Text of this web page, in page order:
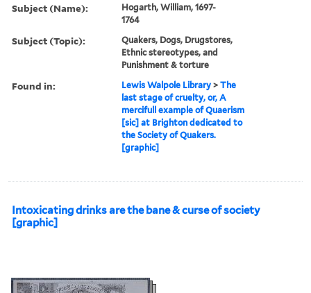
Subject (Name):
Hogarth, William, 1697-
1764
Subject (Topic):
Quakers, Dogs, Drugstores,
Ethnic stereotypes, and
Punishment & torture
Found in: Lewis Walpole Library >The
last stage of cruelty, or, A
mercifull example of Quaerism
[sic] at Brighton dedicated to
the Society of Quakers.
[graphic]
Intoxicating drinks are the bane & curse of society
[graphic]